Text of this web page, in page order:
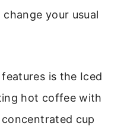
your usual
is the Iced
hot coffee with
cup